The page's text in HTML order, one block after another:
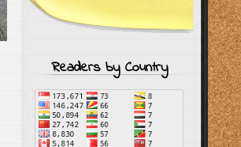
Readers by Country